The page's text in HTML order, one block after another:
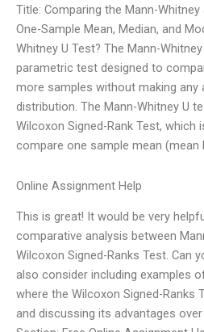
Title: Comparing the Mann-
One-Sample Mean, Median, and
Whitney U Test? The Mann-
parametric test designed to
more samples without making
distribution. The Mann-Whitney U
Wilcoxon Signed-Rank Test,
compare one sample mean (mean
Online Assignment Help
This is great! It would be very
comparative analysis between
Wilcoxon Signed-Ranks Test. Can
also consider including examples
where the Wilcoxon Signed-Ranks
and discussing its advantages